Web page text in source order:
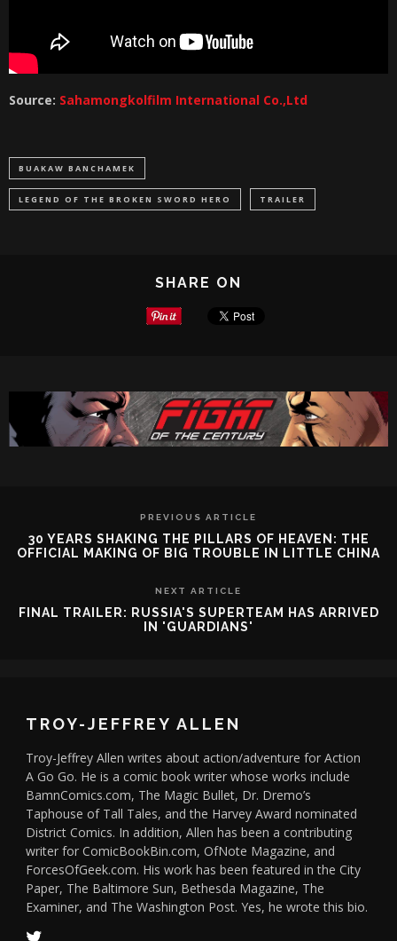
Source: Sahamongkolfilm International Co.,Ltd
BUAKAW BANCHAMEK
LEGEND OF THE BROKEN SWORD HERO TRAILER
SHARE ON
PREVIOUS ARTICLE
30 YEARS SHAKING THE PILLARS OF HEAVEN: THE
OFFICIAL MAKING OF BIG TROUBLE IN LITTLE CHINA
NEXT ARTICLE
FINAL TRAILER: RUSSIA'S SUPERTEAM HAS ARRIVED
IN 'GUARDIANS'
TROY-JEFFREY ALLEN
Troy-Jeffrey Allen writes about action/adventure for Action
A Go Go. He is a comic book writer whose works include
BamnComics.com, The Magic Bullet, Dr. Dremo’s
Taphouse of Tall Tales, and the Harvey Award nominated
District Comics. In addition, Allen has been a contributing
writer for ComicBookBin.com, OfNote Magazine, and
ForcesOfGeek.com. His work has been featured in the City
Paper, The Baltimore Sun, Bethesda Magazine, The
Examiner, and The Washington Post. Yes, he wrote this bio.